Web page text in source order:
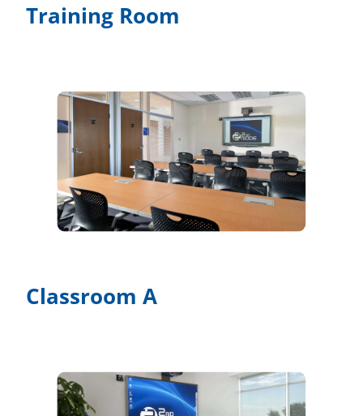
Training Room
Classroom A